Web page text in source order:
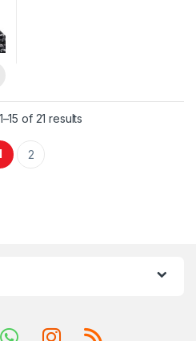
of 21 results
2